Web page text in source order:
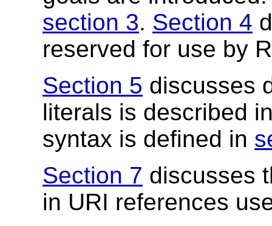
section 3. Section 4
reserved for use by
Section 5 discusses
literals is described
syntax is defined in
Section 7 discusses
in URI references